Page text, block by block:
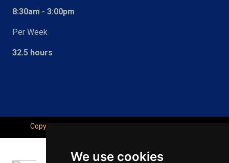
We use cookies
8:30am - 3:00pm
Per Week
32.5 hours
Copyright © Seahaven Academy, All Right Reserved.